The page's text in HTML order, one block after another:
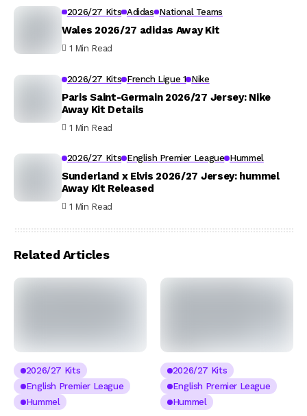
2026/27 Kits Adidas National Teams
Wales 2026/27 adidas Away Kit
1 Min Read
2026/27 Kits French Ligue 1 Nike
Paris Saint-Germain 2026/27 Jersey: Nike
Away Kit Details
1 Min Read
2026/27 Kits English Premier League Hummel
Sunderland x Elvis 2026/27 Jersey: hummel
Away Kit Released
1 Min Read
Related Articles
2026/27 Kits
English Premier League
Hummel
2026/27 Kits
English Premier League
Hummel